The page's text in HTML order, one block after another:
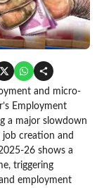
and micro-
Employment
a major slowdown
creation and
26 shows a
triggering
employment